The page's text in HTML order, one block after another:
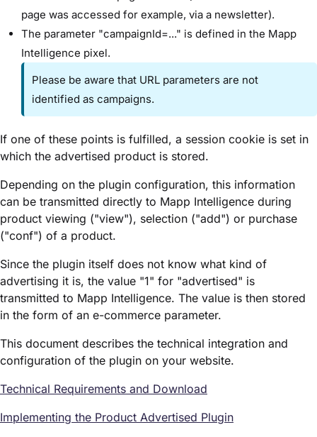
page was accessed for example, via a newsletter).
The parameter "campaignId=..." is defined in the Mapp
Intelligence pixel.
Please be aware that URL parameters are not
identified as campaigns.
If one of these points is fulfilled, a session cookie is set in
which the advertised product is stored.
Depending on the plugin configuration, this information
can be transmitted directly to Mapp Intelligence during
product viewing ("view"), selection ("add") or purchase
("conf") of a product.
Since the plugin itself does not know what kind of
advertising it is, the value "1" for "advertised" is
transmitted to Mapp Intelligence. The value is then stored
in the form of an e-commerce parameter.
This document describes the technical integration and
configuration of the plugin on your website.
Technical Requirements and Download
Implementing the Product Advertised Plugin